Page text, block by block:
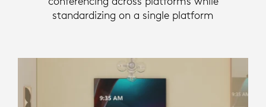
standardizing on a single platform